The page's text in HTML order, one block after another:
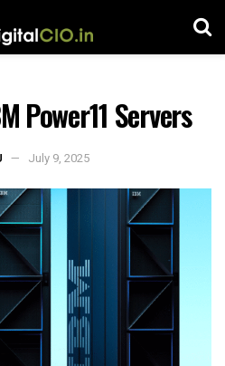
Power11 Servers
July 9, 2025